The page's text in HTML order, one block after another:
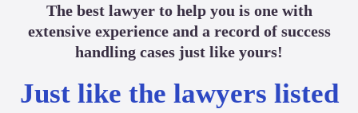
The best lawyer to help you is one with
extensive experience and a record of success
handling cases just like yours!
Just like the lawyers listed